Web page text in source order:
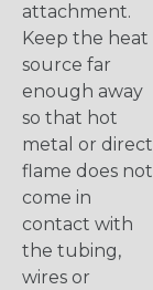
attachment.
Keep the heat
source far
enough away
so that hot
metal or direct
flame does not
come in
contact with
the tubing,
wires or